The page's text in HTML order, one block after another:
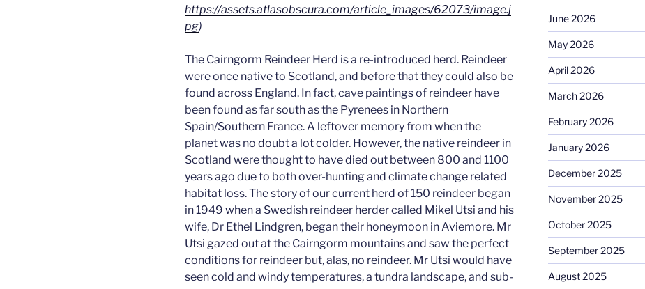
https://assets.atlasobscura.com/article_images/62073/image.j
pg)
The Cairngorm Reindeer Herd is a re-introduced herd. Reindeer
were once native to Scotland, and before that they could also be
found across England. In fact, cave paintings of reindeer have
been found as far south as the Pyrenees in Northern
Spain/Southern France. A leftover memory from when the
planet was no doubt a lot colder. However, the native reindeer in
Scotland were thought to have died out between 800 and 1100
years ago due to both over-hunting and climate change related
habitat loss. The story of our current herd of 150 reindeer began
in 1949 when a Swedish reindeer herder called Mikel Utsi and his
wife, Dr Ethel Lindgren, began their honeymoon in Aviemore. Mr
Utsi gazed out at the Cairngorm mountains and saw the perfect
conditions for reindeer but, alas, no reindeer. Mr Utsi would have
seen cold and windy temperatures, a tundra landscape, and sub-
June 2026
May 2026
April 2026
March 2026
February 2026
January 2026
December 2025
November 2025
October 2025
September 2025
August 2025